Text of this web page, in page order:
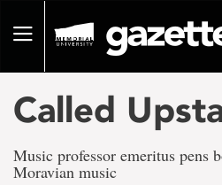
pageToggle
Called
Music professor emeritus pens
Moravian music